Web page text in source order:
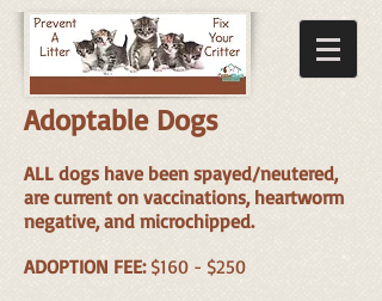
Adoptable Dogs
ALL dogs have been spayed/neutered,
are current on vaccinations, heartworm
negative, and microchipped.
ADOPTION FEE: $160 - $250